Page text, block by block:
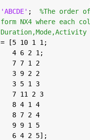
'ABCDE' ; %The order
NX4 where each
[5 10 1 1;
4 6 2 1;
7 7 1 2
3 9 2 2
3 5 1 3
7 11 2 3
8 4 1 4
8 7 2 4
9 9 1 5
6 4 2 5];